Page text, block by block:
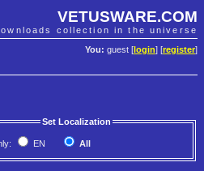
VETUSWARE.COM
collection in the universe
You: guest [ login] [register]
Set Localization
EN All